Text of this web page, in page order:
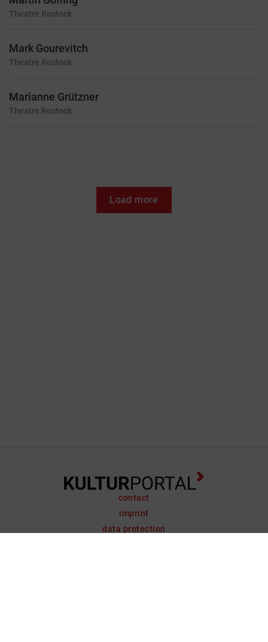
Theatre Rostock
Mark Gourevitch
Theatre Rostock
Marianne Grützner
Theatre Rostock
Load more
contact
imprint
data protection